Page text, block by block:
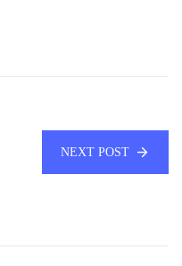
NEXT POST